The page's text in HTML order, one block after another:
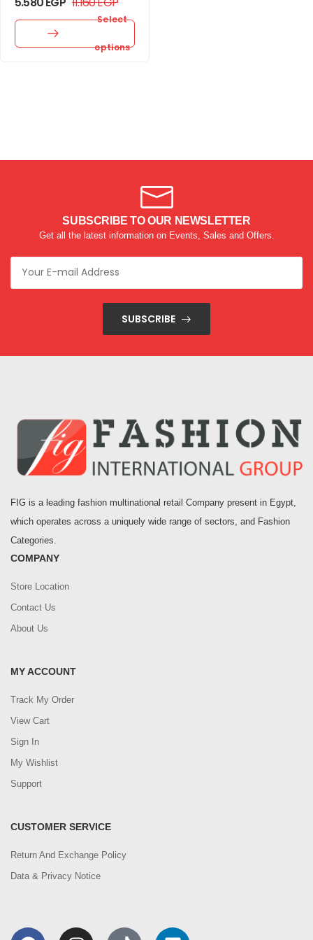
Select
options
SUBSCRIBE TO OUR NEWSLETTER
Get all the latest information on Events, Sales and Offers.
SUBSCRIBE
FIG is a leading fashion multinational retail Company present in Egypt,
which operates across a uniquely wide range of sectors, and Fashion
Categories.
COMPANY
Store Location
Contact Us
About Us
MY ACCOUNT
Track My Order
View Cart
Sign In
My Wishlist
Support
CUSTOMER SERVICE
Return And Exchange Policy
Data & Privacy Notice